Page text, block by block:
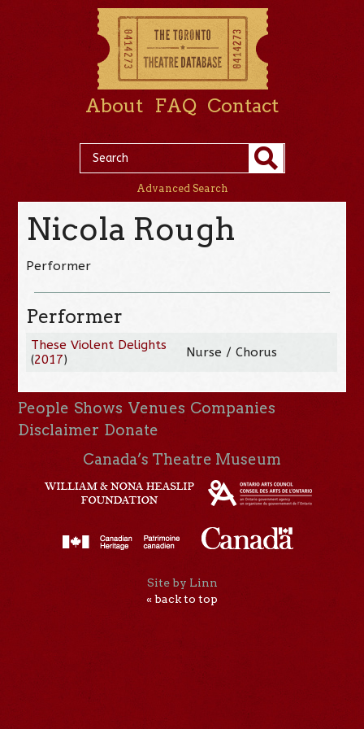
About FAQ Contact
Advanced Search
Nicola Rough
Performer
Performer
These Violent Delights
(2017) Nurse / Chorus
People Shows Venues Companies
Disclaimer Donate
Canada’s Theatre Museum
Site by Linn
« back to top